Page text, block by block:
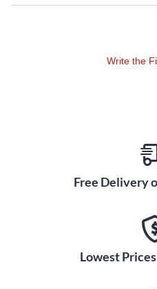
Write the
Free Delivery
Lowest